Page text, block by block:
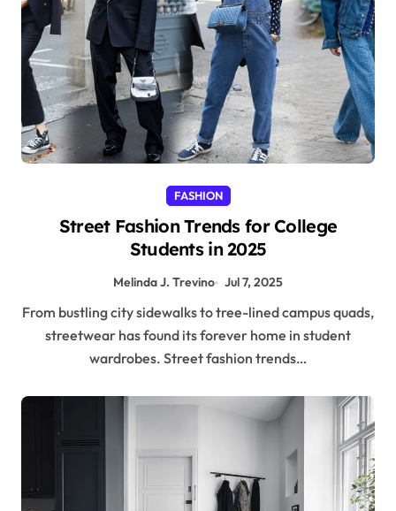
FASHION
Street Fashion Trends for College
Students in 2025
Melinda J. Trevino Jul 7, 2025
From bustling city sidewalks to tree-lined campus quads,
streetwear has found its forever home in student
wardrobes. Street fashion trends…